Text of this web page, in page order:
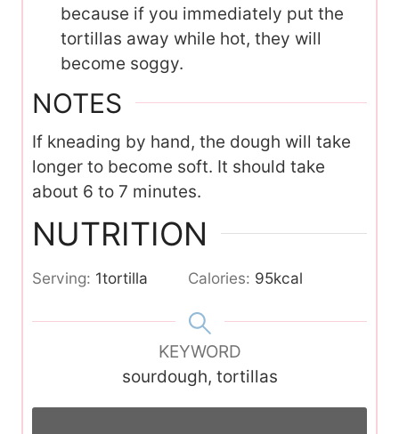
because if you immediately put the
tortillas away while hot, they will
become soggy.
NOTES
If kneading by hand, the dough will take
longer to become soft. It should take
about 6 to 7 minutes.
NUTRITION
Serving: 1tortilla Calories: 95kcal
KEYWORD
sourdough, tortillas